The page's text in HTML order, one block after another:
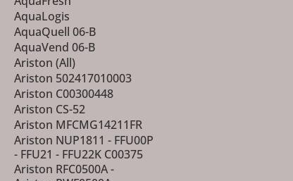
AquaLogis
AquaQuell 06-B
AquaVend 06-B
Ariston (All)
Ariston 502417010003
Ariston C00300448
Ariston CS-52
Ariston MFCMG14211FR
Ariston NUP1811 - FFU00P
- FFU21 - FFU22K C00375
Ariston RFC0500A -